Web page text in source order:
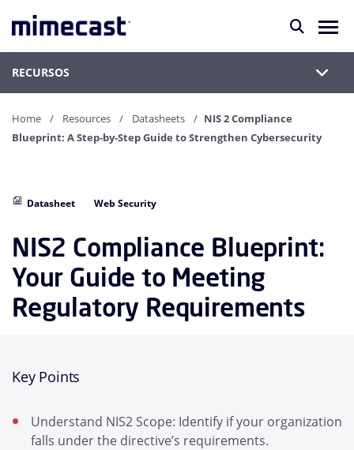
RECURSOS
Home Resources Datasheets
NIS 2 Compliance
Blueprint: A Step-by-Step Guide to Strengthen Cybersecurity
Datasheet Web Security
NIS2 Compliance Blueprint:
Your Guide to Meeting
Regulatory Requirements
Key Points
Understand NIS2 Scope: Identify if your organization
falls under the directive’s requirements.